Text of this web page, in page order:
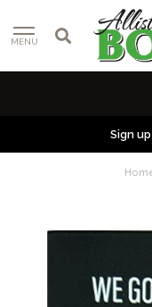
MENU
Sign